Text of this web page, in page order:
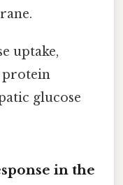
uptake,
protein
glucose
in the